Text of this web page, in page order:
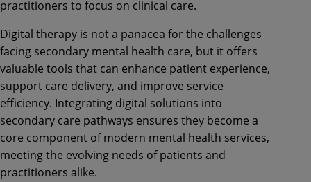
practitioners to focus on clinical care.
Digital therapy is not a panacea for the challenges
facing secondary mental health care, but it offers
valuable tools that can enhance patient experience,
support care delivery, and improve service
efficiency. Integrating digital solutions into
secondary care pathways ensures they become a
core component of modern mental health services,
meeting the evolving needs of patients and
practitioners alike.